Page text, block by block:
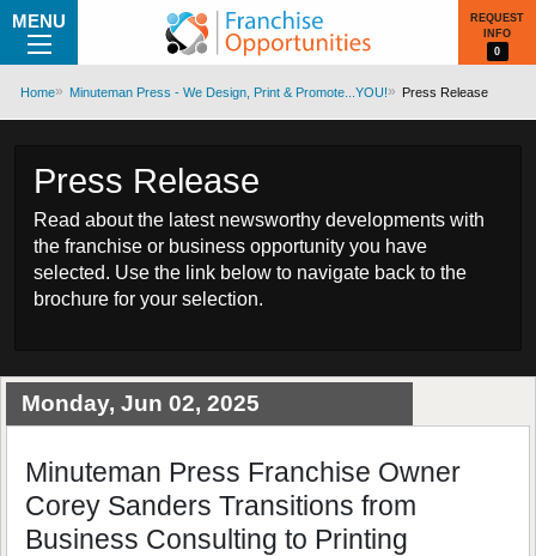
MENU
REQUEST
INFO
0
Home Minuteman Press - We Design, Print & Promote...YOU! Press Release
Press Release
Read about the latest newsworthy developments with
the franchise or business opportunity you have
selected. Use the link below to navigate back to the
brochure for your selection.
Monday, Jun 02, 2025
Minuteman Press Franchise Owner
Corey Sanders Transitions from
Business Consulting to Printing